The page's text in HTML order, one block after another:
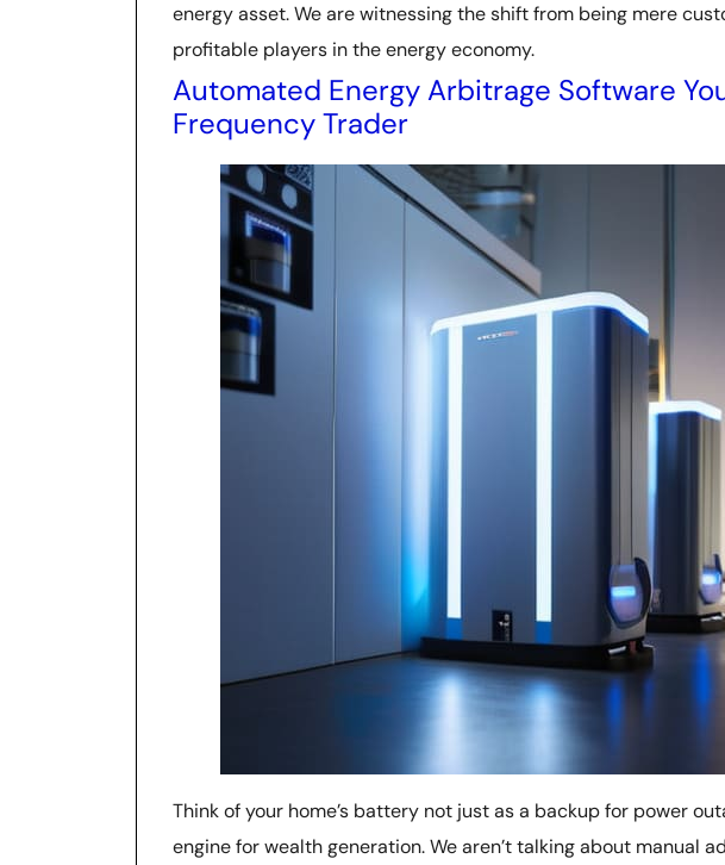
energy asset. We are witnessing the shift from being mere
profitable players in the energy economy.
Automated Energy Arbitrage Software
Frequency Trader
Think of your home’s battery not just as a backup for power
engine for wealth generation. We aren’t talking about manual